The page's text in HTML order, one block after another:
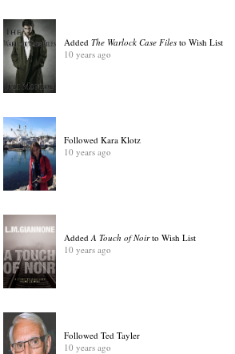
AddedThe Warlock Case Files to Wish List
10 years ago
Followed Kara Klotz
10 years ago
AddedA Touch of Noirto Wish List
10 years ago
Followed Ted Tayler
10 years ago